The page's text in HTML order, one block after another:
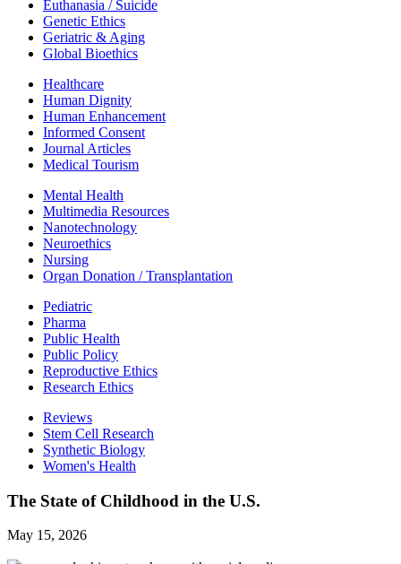
Euthanasia / Suicide
Genetic Ethics
Geriatric & Aging
Global Bioethics
Healthcare
Human Dignity
Human Enhancement
Informed Consent
Journal Articles
Medical Tourism
Mental Health
Multimedia Resources
Nanotechnology
Neuroethics
Nursing
Organ Donation / Transplantation
Pediatric
Pharma
Public Health
Public Policy
Reproductive Ethics
Research Ethics
Reviews
Stem Cell Research
Synthetic Biology
Women's Health
The State of Childhood in the U.S.
May 15, 2026